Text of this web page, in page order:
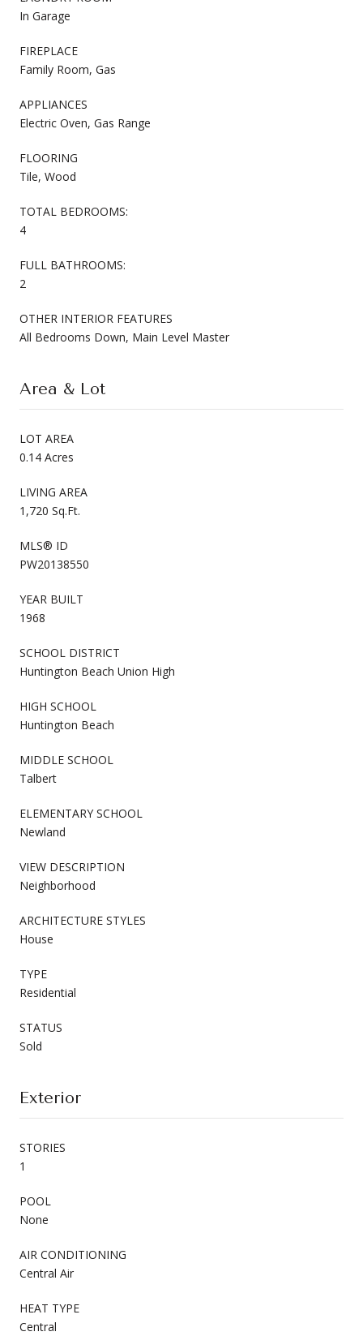
In Garage
FIREPLACE
Family Room, Gas
APPLIANCES
Electric Oven, Gas Range
FLOORING
Tile, Wood
TOTAL BEDROOMS:
4
FULL BATHROOMS:
2
OTHER INTERIOR FEATURES
All Bedrooms Down, Main Level Master
Area & Lot
LOT AREA
0.14 Acres
LIVING AREA
1,720 Sq.Ft.
MLS® ID
PW20138550
YEAR BUILT
1968
SCHOOL DISTRICT
Huntington Beach Union High
HIGH SCHOOL
Huntington Beach
MIDDLE SCHOOL
Talbert
ELEMENTARY SCHOOL
Newland
VIEW DESCRIPTION
Neighborhood
ARCHITECTURE STYLES
House
TYPE
Residential
STATUS
Sold
Exterior
STORIES
1
POOL
None
AIR CONDITIONING
Central Air
HEAT TYPE
Central